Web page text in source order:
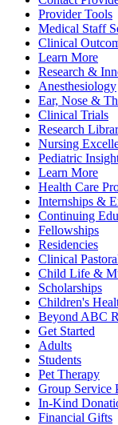
Provider Tools
Medical Staff
Clinical
Learn More
Research &
Anesthesiology
Ear, Nose &
Clinical Trials
Research
Nursing
Pediatric
Learn More
Health Care
Internships &
Continuing
Fellowships
Residencies
Clinical
Child Life &
Scholarships
Children's
Beyond ABC
Get Started
Adults
Students
Pet Therapy
Group Service
In-Kind
Financial Gifts